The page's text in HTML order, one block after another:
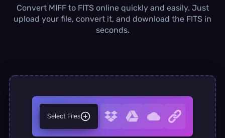
/month
Concurrent Conversions
Convert MIFF to FITS online quickly and easily. Just
upload your file, convert it, and download the FITS in
seconds.
Select Files